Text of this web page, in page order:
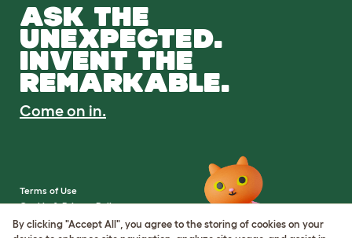
ASK THE
UNEXPECTED.
INVENT THE
REMARKABLE.
Come on in.
Terms of Use
Cookie & Privacy Policy
Cookie Settings
Sitemap
By clicking "Accept All", you agree to the storing of cookies on your